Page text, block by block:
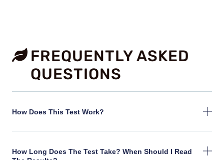
FREQUENTLY ASKED
QUESTIONS
How Does This Test Work?
How Long Does The Test Take? When Should I Read